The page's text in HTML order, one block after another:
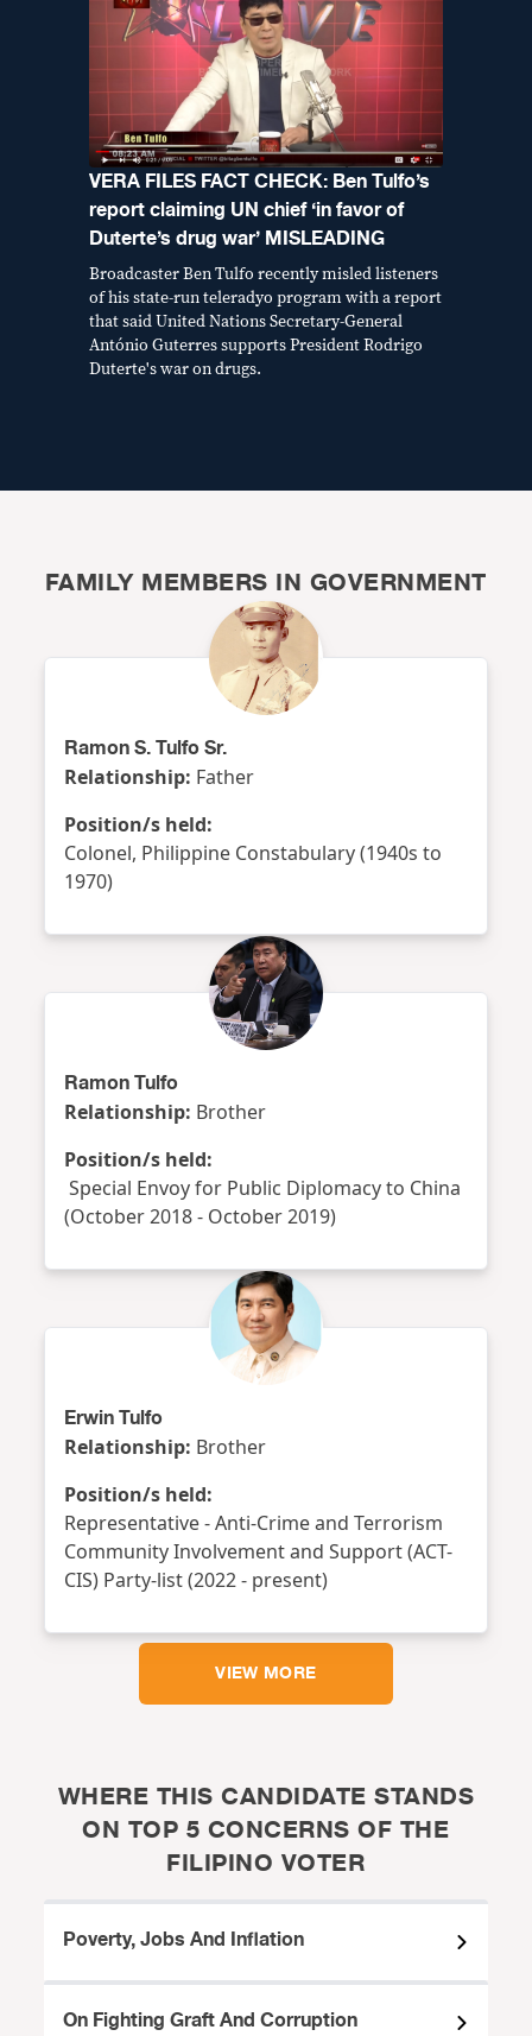
VERA FILES FACT CHECK: Ben Tulfo’s
report claiming UN chief ‘in favor of
Duterte’s drug war’ MISLEADING
Broadcaster Ben Tulfo recently misled listeners
of his state-run teleradyo program with a report
that said United Nations Secretary-General
António Guterres supports President Rodrigo
Duterte's war on drugs.
FAMILY MEMBERS IN GOVERNMENT
Ramon S. Tulfo Sr.
Relationship: Father
Position/s held:
Colonel, Philippine Constabulary (1940s to
1970)
Ramon Tulfo
Relationship: Brother
Position/s held:
Special Envoy for Public Diplomacy to China
(October 2018 - October 2019)
Erwin Tulfo
Relationship: Brother
Position/s held:
Representative - Anti-Crime and Terrorism
Community Involvement and Support (ACT-
CIS) Party-list (2022 - present)
VIEW MORE
WHERE THIS CANDIDATE STANDS
ON TOP 5 CONCERNS OF THE
FILIPINO VOTER
Poverty, Jobs And Inflation
On Fighting Graft And Corruption